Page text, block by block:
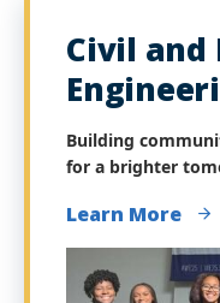
Civil and
Building
for a brighter
Learn More